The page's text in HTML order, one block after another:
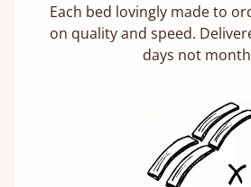
Each bed lovingly made to
on quality and speed.
days not